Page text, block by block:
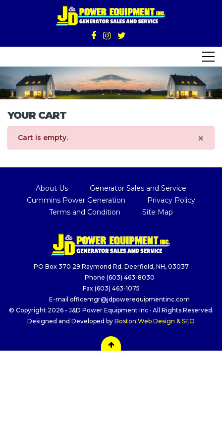
YOUR CART
×
Cart is empty.
About Us
Generator Sales and Service
Cummins Power Generation
Privacy Policy
Terms and Condition
Site Map
PO Box 370 29 Raymond Rd. Deerfield, NH, 03037
Phone (603) 463-8030
Fax (603) 463-1075
E-mail officemgr@jdpowerequipmentinc.com
© Copyright 2026 - J&D Power Equipment Inc · All Rights Reserved.
Designed and Developed by Boston Web Design & SEO